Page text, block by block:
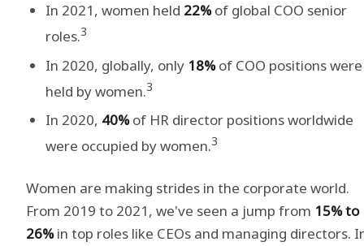
In 2021, women held 22%of global COO senior
roles.3
In 2020, globally, only 18%of COO positions were
held by women.3
In 2020, 40%of HR director positions worldwide
were occupied by women.3
Women are making strides in the corporate world.
From 2019 to 2021, we've seen a jump from 15% to
26%in top roles like CEOs and managing directors.